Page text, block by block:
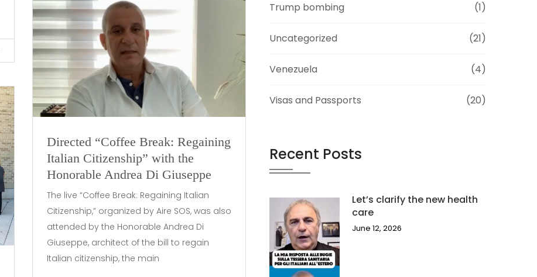
Directed “Coffee Break: Regaining
Italian Citizenship” with the
Honorable Andrea Di Giuseppe
The live “Coffee Break: Regaining Italian
Citizenship,” organized by Aire SOS, was also
attended by the Honorable Andrea Di
Giuseppe, architect of the bill to regain
Italian citizenship, the main
Trump bombing (1)
Uncategorized (21)
Venezuela (4)
Visas and Passports (20)
Recent Posts
Let’s clarify the new health
care
June 12, 2026